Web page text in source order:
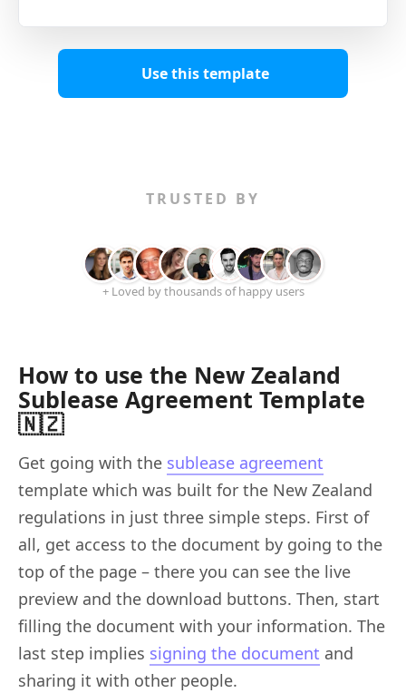
Use this template
TRUSTED BY
+ Loved by thousands of happy users
How to use the New Zealand
Sublease Agreement Template
🇳🇿
Get going with the sublease agreement
template which was built for the New Zealand
regulations in just three simple steps. First of
all, get access to the document by going to the
top of the page – there you can see the live
preview and the download buttons. Then, start
filling the document with your information. The
last step implies signing the document and
sharing it with other people.